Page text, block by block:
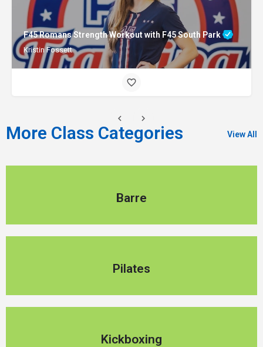
F45 Romans Strength Workout with F45 South Park
Kristin Fossett
More Class Categories View All
Barre
Barre
Pilates
Pilates
Kickboxing
Kickboxing